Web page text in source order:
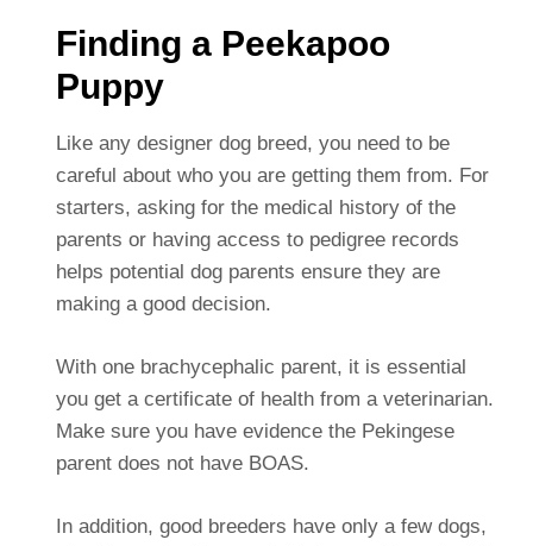
Finding a Peekapoo
Puppy
Like any designer dog breed, you need to be
careful about who you are getting them from. For
starters, asking for the medical history of the
parents or having access to pedigree records
helps potential dog parents ensure they are
making a good decision.
With one brachycephalic parent, it is essential
you get a certificate of health from a veterinarian.
Make sure you have evidence the Pekingese
parent does not have BOAS.
In addition, good breeders have only a few dogs,